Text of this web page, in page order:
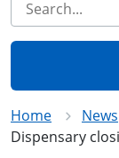
Home
News
Dispensary